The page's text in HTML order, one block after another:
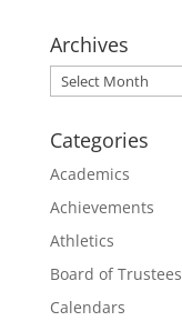
Archives
Archives
Categories
Academics
Achievements
Athletics
Board of Trustees
Calendars